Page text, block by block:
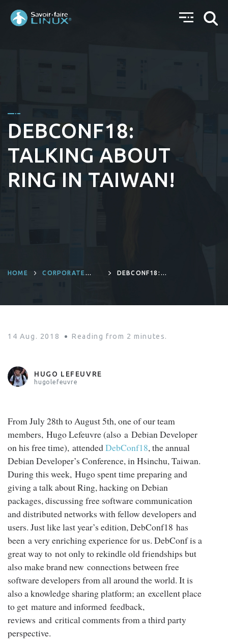
DEBCONF18:
TALKING ABOUT
RING IN TAIWAN!
HOME
CORPORATE
DEBCONF18:
14 Aug. 2018 Reading from 2 minutes.
HUGO LEFEUVRE
hugolefeuvre
From July 28th to August 5th, one of our team
members, Hugo Lefeuvre (also a Debian Developer
on his free time), attendedDebConf18, the annual
Debian Developer’s Conference, in Hsinchu, Taiwan.
During this week, Hugo spent time preparing and
giving a talk about Ring, hacking on Debian
packages, discussing free software communication
and distributed networks with fellow developers and
users. Just like last year’s edition, DebConf18 has
been a very enriching experience for us. DebConf is a
great way to not only to rekindle old friendships but
also make brand new connections between free
software developers from all around the world. It is
also a knowledge sharing platform; an excellent place
to get mature and informed feedback,
reviews and critical comments from a third party
perspective.